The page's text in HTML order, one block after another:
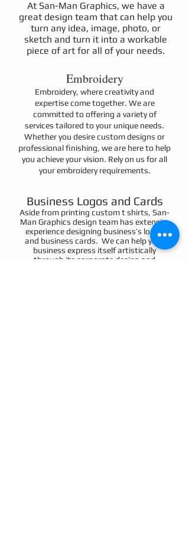
At San-Man Graphics, we have a
great design team that can help you
turn any idea, image, photo, or
sketch and turn it into a workable
piece of art for all of your needs.
Embroidery
Embroidery, where creativity and
expertise come together. We are
committed to offering a variety of
services tailored to your unique needs.
Whether you desire custom designs or
professional finishing, we are here to help
you achieve your vision. Rely on us for all
your embroidery requirements.
Business Logos and Cards
Aside from printing custom t shirts, San-
Man Graphics design team has extensive
experience designing business’s logos
and business cards. We can help your
business express itself artistically
through its corporate design and